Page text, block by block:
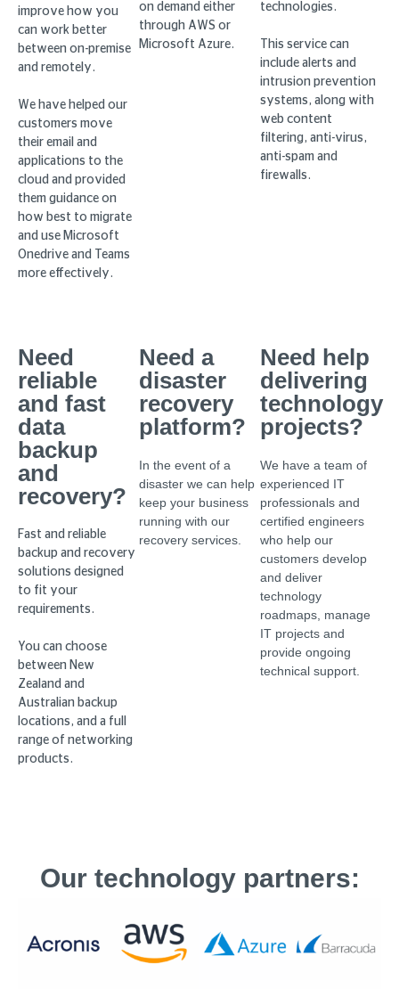
improve how you
can work better
between on-premise
and remotely.
We have helped our
customers move
their email and
applications to the
cloud and provided
them guidance on
how best to migrate
and use Microsoft
Onedrive and Teams
more effectively.
on demand either
through AWS or
Microsoft Azure.
technologies.
This service can
include alerts and
intrusion prevention
systems, along with
web content
filtering, anti-virus,
anti-spam and
firewalls.
Need
reliable
and fast
data
backup
and
recovery?
Fast and reliable
backup and recovery
solutions designed
to fit your
requirements.
You can choose
between New
Zealand and
Australian backup
locations, and a full
range of networking
products.
Need a
disaster
recovery
platform?
In the event of a
disaster we can help
keep your business
running with our
recovery services.
Need help
delivering
technology
projects?
We have a team of
experienced IT
professionals and
certified engineers
who help our
customers develop
and deliver
technology
roadmaps, manage
IT projects and
provide ongoing
technical support.
Our technology partners: